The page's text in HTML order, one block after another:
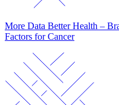
More Data Better Health –
Factors for Cancer